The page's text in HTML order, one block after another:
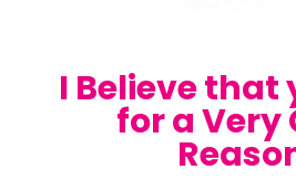
I Believe that
for a Very